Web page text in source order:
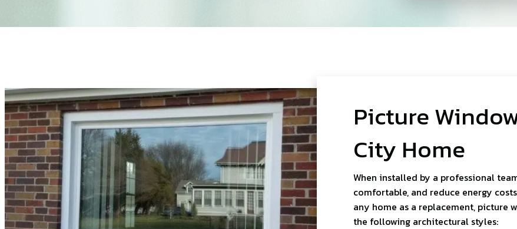
Picture
City Home
When installed by a professional
comfortable, and reduce energy
any home as a replacement, picture
the following architectural styles: